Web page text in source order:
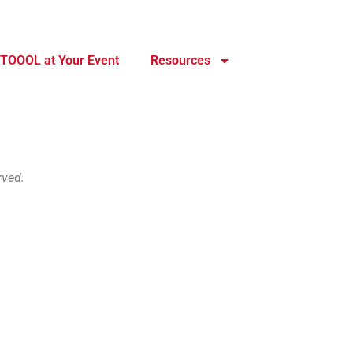
TOOOL at Your Event Resources